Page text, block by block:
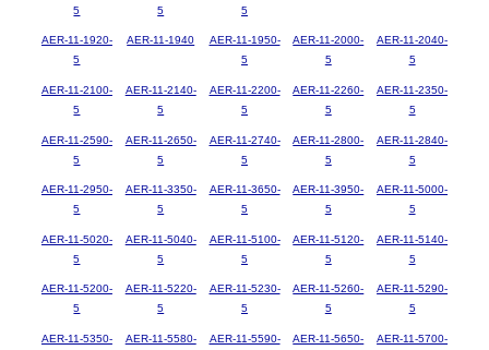
5
5
5
AER-11-1920-
5
AER-11-1940
AER-11-1950-
5
AER-11-2000-
5
AER-11-2040-
5
AER-11-2100-
5
AER-11-2140-
5
AER-11-2200-
5
AER-11-2260-
5
AER-11-2350-
5
AER-11-2590-
5
AER-11-2650-
5
AER-11-2740-
5
AER-11-2800-
5
AER-11-2840-
5
AER-11-2950-
5
AER-11-3350-
5
AER-11-3650-
5
AER-11-3950-
5
AER-11-5000-
5
AER-11-5020-
5
AER-11-5040-
5
AER-11-5100-
5
AER-11-5120-
5
AER-11-5140-
5
AER-11-5200-
5
AER-11-5220-
5
AER-11-5230-
5
AER-11-5260-
5
AER-11-5290-
5
AER-11-5350-
AER-11-5580-
AER-11-5590-
AER-11-5650-
AER-11-5700-